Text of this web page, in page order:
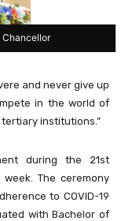
Chancellor
and never give up
in the world of
institutions.”
during the 21st
The ceremony
to COVID-19
with Bachelor of